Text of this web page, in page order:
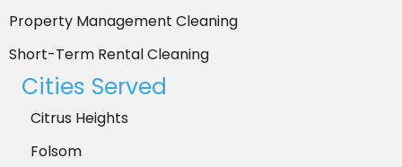
Property Management Cleaning
Short-Term Rental Cleaning
Cities Served
Citrus Heights
Folsom